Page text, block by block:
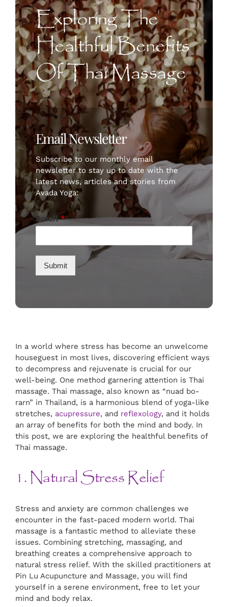
CONTACT US
ART
BOOK NOW
Exploring The
Healthful Benefits
Of Thai Massage
Email Newsletter
Subscribe to our monthly email
newsletter to stay up to date with the
latest news, articles and stories from
Avada Yoga:
Email*
Submit
In a world where stress has become an unwelcome
houseguest in most lives, discovering efficient ways
to decompress and rejuvenate is crucial for our
well-being. One method garnering attention is Thai
massage. Thai massage, also known as “nuad bo-
rarn” in Thailand, is a harmonious blend of yoga-like
stretches, acupressure, and reflexology, and it holds
an array of benefits for both the mind and body. In
this post, we are exploring the healthful benefits of
Thai massage.
1. Natural Stress Relief
Stress and anxiety are common challenges we
encounter in the fast-paced modern world. Thai
massage is a fantastic method to alleviate these
issues. Combining stretching, massaging, and
breathing creates a comprehensive approach to
natural stress relief. With the skilled practitioners at
Pin Lu Acupuncture and Massage, you will find
yourself in a serene environment, free to let your
mind and body relax.